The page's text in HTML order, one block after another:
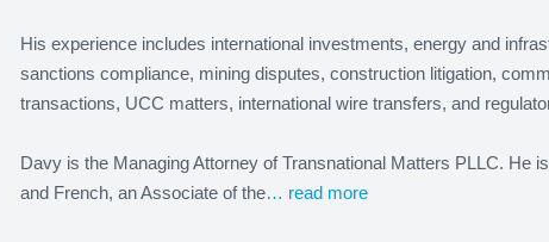
His experience includes international investments, energy and
sanctions compliance, mining disputes, construction litigation,
transactions, UCC matters, international wire transfers, and
Davy is the Managing Attorney of Transnational Matters PLLC. He
and French, an Associate of the… read more